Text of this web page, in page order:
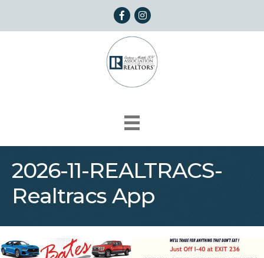
FacebookInstagram
2026-11-REALTRACS-
Realtracs App